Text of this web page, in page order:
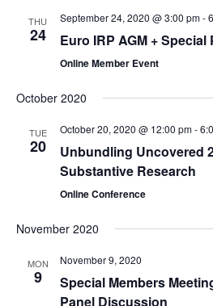
THU
24
September 24, 2020 @ 3:00 pm-
Euro IRP AGM +
Online Member Event
October 2020
TUE
20
October 20, 2020 @ 12:00 pm-
Unbundling Uncovered
Substantive Research
Online Conference
November 2020
MON
9
November 9, 2020
Special Members
Panel Discussion